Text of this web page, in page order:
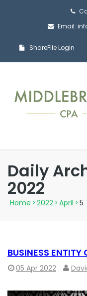
Email:
ShareFile Login
Daily
2022
Home > 2022> April > 5
BUSINESS ENTITY
05 Apr 2022